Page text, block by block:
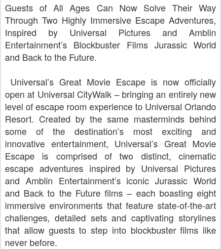
Guests of All Ages Can Now Solve Their Way
Through Two Highly Immersive Escape Adventures,
Inspired by Universal Pictures and Amblin
Entertainment’s Blockbuster Films Jurassic World
and Back to the Future.
Universal’s Great Movie Escape is now officially
open at Universal CityWalk – bringing an entirely new
level of escape room experience to Universal Orlando
Resort. Created by the same masterminds behind
some of the destination’s most exciting and
innovative entertainment, Universal’s Great Movie
Escape is comprised of two distinct, cinematic
escape adventures inspired by Universal Pictures
and Amblin Entertainment’s iconic Jurassic World
and Back to the Future films – each boasting eight
immersive environments that feature state-of-the-art
challenges, detailed sets and captivating storylines
that allow guests to step into blockbuster films like
never before.